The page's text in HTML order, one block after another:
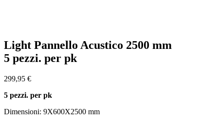
Light Pannello Acustico 2500 mm
5 pezzi. per pk
299,95 €
5 pezzi. per pk
Dimensioni: 9X600X2500 mm